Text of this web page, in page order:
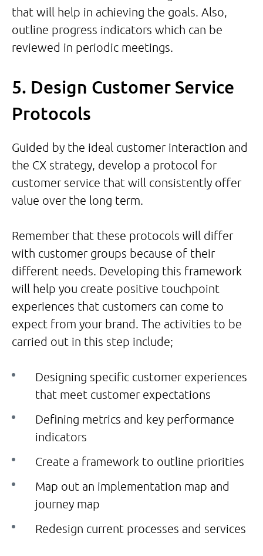
that will help in achieving the goals. Also,
outline progress indicators which can be
reviewed in periodic meetings.
5. Design Customer Service
Protocols
Guided by the ideal customer interaction and
the CX strategy, develop a protocol for
customer service that will consistently offer
value over the long term.
Remember that these protocols will differ
with customer groups because of their
different needs. Developing this framework
will help you create positive touchpoint
experiences that customers can come to
expect from your brand. The activities to be
carried out in this step include;
Designing specific customer experiences
that meet customer expectations
Defining metrics and key performance
indicators
Create a framework to outline priorities
Map out an implementation map and
journey map
Redesign current processes and services